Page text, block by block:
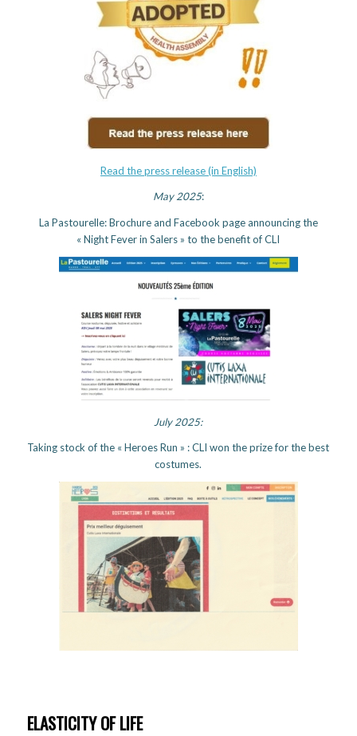
Read the press release (in English)
May 2025:
La Pastourelle: Brochure and Facebook page announcing the
« Night Fever in Salers » to the benefit of CLI
July 2025:
Taking stock of the « Heroes Run » : CLI won the prize for the best
costumes.
ELASTICITY OF LIFE